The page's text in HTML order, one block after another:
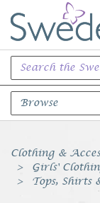
Browse
Books Music &
Clothing &
Clothing &
Girls'
Tops, Shirts